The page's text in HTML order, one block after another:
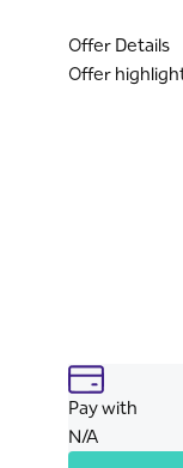
Offer Details
Offer
Pay with
N/A